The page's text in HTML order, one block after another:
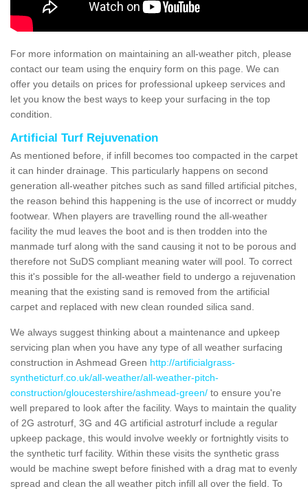
For more information on maintaining an all-weather pitch, please
contact our team using the enquiry form on this page. We can
offer you details on prices for professional upkeep services and
let you know the best ways to keep your surfacing in the top
condition.
Artificial Turf Rejuvenation
As mentioned before, if infill becomes too compacted in the carpet
it can hinder drainage. This particularly happens on second
generation all-weather pitches such as sand filled artificial pitches,
the reason behind this happening is the use of incorrect or muddy
footwear. When players are travelling round the all-weather
facility the mud leaves the boot and is then trodden into the
manmade turf along with the sand causing it not to be porous and
therefore not SuDS compliant meaning water will pool. To correct
this it's possible for the all-weather field to undergo a rejuvenation
meaning that the existing sand is removed from the artificial
carpet and replaced with new clean rounded silica sand.
We always suggest thinking about a maintenance and upkeep
servicing plan when you have any type of all weather surfacing
construction in Ashmead Green http://artificialgrass-
syntheticturf.co.uk/all-weather/all-weather-pitch-
construction/gloucestershire/ashmead-green/ to ensure you're
well prepared to look after the facility. Ways to maintain the quality
of 2G astroturf, 3G and 4G artificial astroturf include a regular
upkeep package, this would involve weekly or fortnightly visits to
the synthetic turf facility. Within these visits the synthetic grass
would be machine swept before finished with a drag mat to evenly
spread and clean the all weather pitch infill all over the field. To